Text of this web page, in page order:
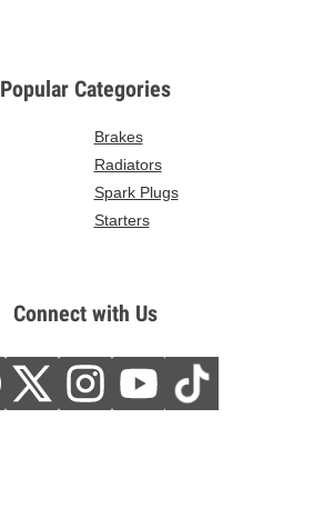
Popular Categories
Brakes
Radiators
Spark Plugs
Starters
Connect with Us